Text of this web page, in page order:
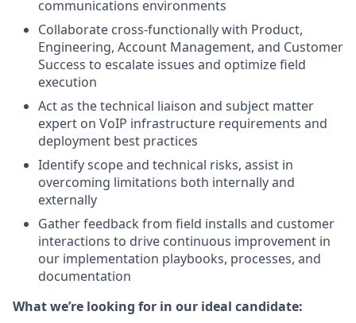
communications environments
Collaborate cross-functionally with Product,
Engineering, Account Management, and Customer
Success to escalate issues and optimize field
execution
Act as the technical liaison and subject matter
expert on VoIP infrastructure requirements and
deployment best practices
Identify scope and technical risks, assist in
overcoming limitations both internally and
externally
Gather feedback from field installs and customer
interactions to drive continuous improvement in
our implementation playbooks, processes, and
documentation
What we’re looking for in our ideal candidate: